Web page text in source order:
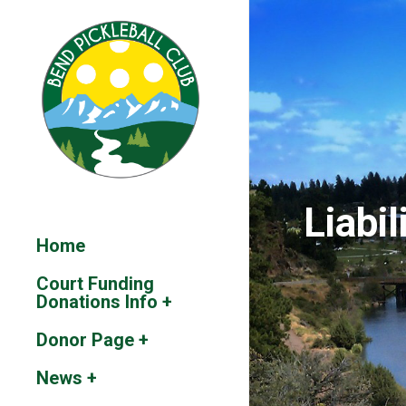
Home
Court Funding
Donations Info +
Donor Page +
News +